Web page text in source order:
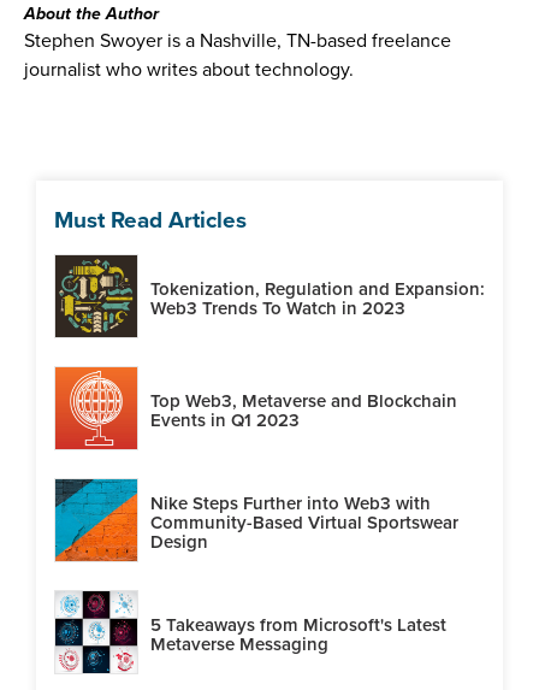
About the Author
Stephen Swoyer is a Nashville, TN-based freelance
journalist who writes about technology.
Must Read Articles
Tokenization, Regulation and Expansion:
Web3 Trends To Watch in 2023
Top Web3, Metaverse and Blockchain
Events in Q1 2023
Nike Steps Further into Web3 with
Community-Based Virtual Sportswear
Design
5 Takeaways from Microsoft's Latest
Metaverse Messaging